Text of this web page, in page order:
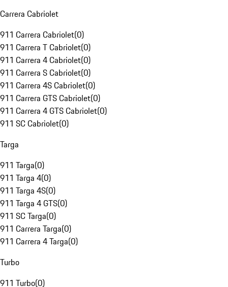
Carrera Cabriolet
911 Carrera Cabriolet(0)
911 Carrera T Cabriolet(0)
911 Carrera 4 Cabriolet(0)
911 Carrera S Cabriolet(0)
911 Carrera 4S Cabriolet(0)
911 Carrera GTS Cabriolet(0)
911 Carrera 4 GTS Cabriolet(0)
911 SC Cabriolet(0)
Targa
911 Targa(0)
911 Targa 4(0)
911 Targa 4S(0)
911 Targa 4 GTS(0)
911 SC Targa(0)
911 Carrera Targa(0)
911 Carrera 4 Targa(0)
Turbo
911 Turbo(0)